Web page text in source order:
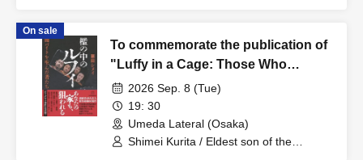
On sale
To commemorate the publication of
"Luffy in a Cage: Those Who
Created Dark Part-Time Jobs,"
Kurita Shimei and the eldest son of
the Wakayama curry incident will
hold a talk live event called "Vale
2026 Sep. 8 (Tue)
19: 30
Umeda Lateral (Osaka)
Shimei Kurita / Eldest son of the